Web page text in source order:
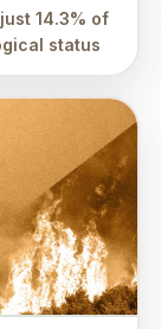
14.3% of
status